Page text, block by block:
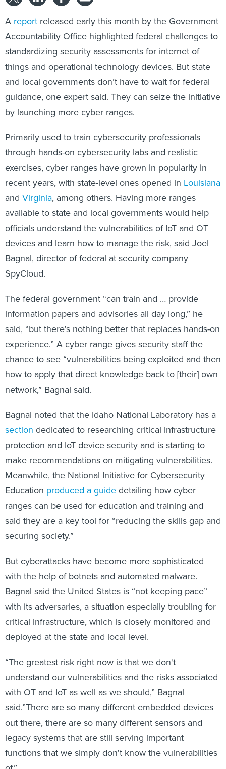
A report released early this month by the Government
Accountability Office highlighted federal challenges to
standardizing security assessments for internet of
things and operational technology devices. But state
and local governments don’t have to wait for federal
guidance, one expert said. They can seize the initiative
by launching more cyber ranges.
Primarily used to train cybersecurity professionals
through hands-on cybersecurity labs and realistic
exercises, cyber ranges have grown in popularity in
recent years, with state-level ones opened in Louisiana
and Virginia, among others. Having more ranges
available to state and local governments would help
officials understand the vulnerabilities of IoT and OT
devices and learn how to manage the risk, said Joel
Bagnal, director of federal at security company
SpyCloud.
The federal government “can train and … provide
information papers and advisories all day long,” he
said, “but there's nothing better that replaces hands-on
experience.” A cyber range gives security staff the
chance to see “vulnerabilities being exploited and then
how to apply that direct knowledge back to [their] own
network,” Bagnal said.
Bagnal noted that the Idaho National Laboratory has a
section dedicated to researching critical infrastructure
protection and IoT device security and is starting to
make recommendations on mitigating vulnerabilities.
Meanwhile, the National Initiative for Cybersecurity
Education produced a guidedetailing how cyber
ranges can be used for education and training and
said they are a key tool for “reducing the skills gap and
securing society.”
But cyberattacks have become more sophisticated
with the help of botnets and automated malware.
Bagnal said the United States is “not keeping pace”
with its adversaries, a situation especially troubling for
critical infrastructure, which is closely monitored and
deployed at the state and local level.
“The greatest risk right now is that we don't
understand our vulnerabilities and the risks associated
with OT and IoT as well as we should,” Bagnal
said.”There are so many different embedded devices
out there, there are so many different sensors and
legacy systems that are still serving important
functions that we simply don't know the vulnerabilities